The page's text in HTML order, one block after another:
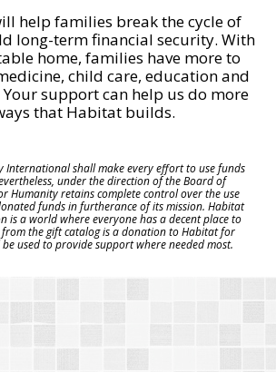
help families break the cycle of
long-term financial security. With
home, families have more to
child care, education and
support can help us do more
that Habitat builds.
International shall make every effort to use funds
under the direction of the Board of
Humanity retains complete control over the use
funds in furtherance of its mission. Habitat
is a world where everyone has a decent place to
from the gift catalog is a donation to Habitat for
used to provide support where needed most.